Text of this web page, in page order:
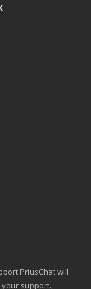
PriusChat will
support.